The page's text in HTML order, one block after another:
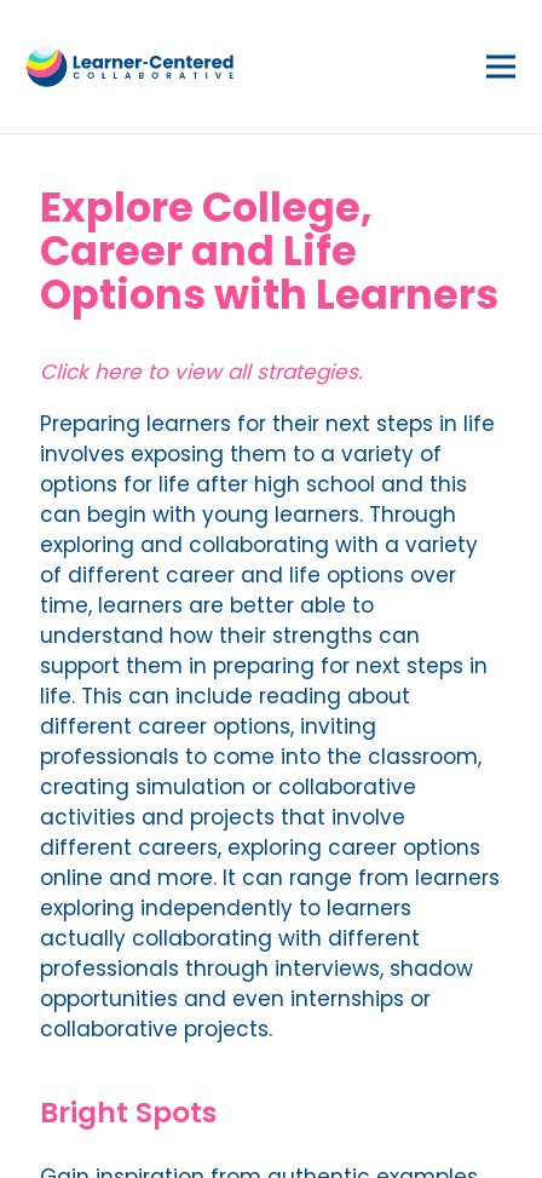
Explore College,
Career and Life
Options with Learners
Click here to view all strategies.
Preparing learners for their next steps in life
involves exposing them to a variety of
options for life after high school and this
can begin with young learners. Through
exploring and collaborating with a variety
of different career and life options over
time, learners are better able to
understand how their strengths can
support them in preparing for next steps in
life. This can include reading about
different career options, inviting
professionals to come into the classroom,
creating simulation or collaborative
activities and projects that involve
different careers, exploring career options
online and more. It can range from learners
exploring independently to learners
actually collaborating with different
professionals through interviews, shadow
opportunities and even internships or
collaborative projects.
Bright Spots